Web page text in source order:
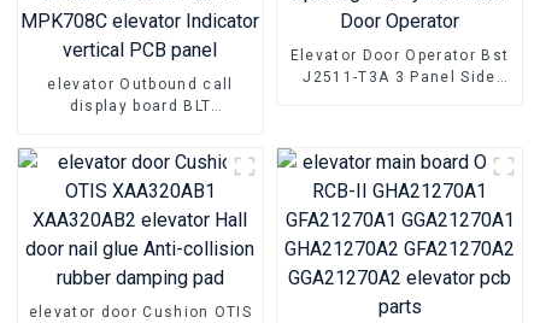
elevator Outbound call
display board BLT
MPK708C elevator Indicator
vertical PCB panel
Elevator Door Operator Bst
J2511-T3A 3 Panel Side
elevator door Cushion OTIS